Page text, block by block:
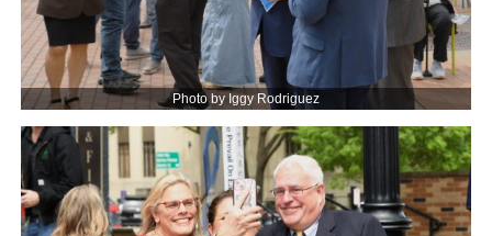
Photo by Iggy Rodriguez